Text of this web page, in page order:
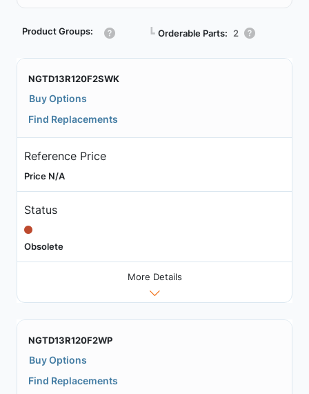
Product Groups: ┗ Orderable Parts: 2
NGTD13R120F2SWK
Buy Options
Find Replacements
Reference Price
Price N/A
Status
Obsolete
More Details
NGTD13R120F2WP
Buy Options
Find Replacements